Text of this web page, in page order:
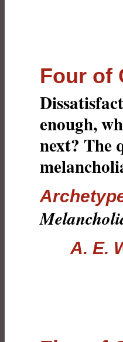
Four of
enough,
next? The
A. E.